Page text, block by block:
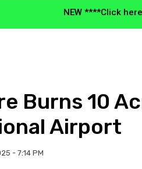
NEW ****Click
Burns 10
Airport
- 7:14 PM